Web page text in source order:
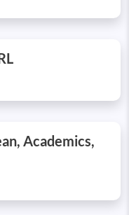
Academics,